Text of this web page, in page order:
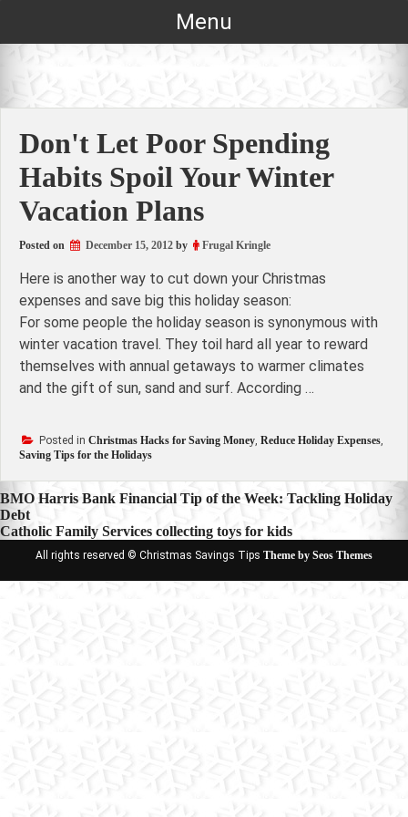
Menu
Don't Let Poor Spending
Habits Spoil Your Winter
Vacation Plans
Posted on December 15, 2012 by Frugal Kringle
Here is another way to cut down your Christmas
expenses and save big this holiday season:
For some people the holiday season is synonymous with
winter vacation travel. They toil hard all year to reward
themselves with annual getaways to warmer climates
and the gift of sun, sand and surf. According …
Posted in Christmas Hacks for Saving Money, Reduce Holiday Expenses,
Saving Tips for the Holidays
Post
navigation
BMO Harris Bank Financial Tip of the Week: Tackling Holiday
Debt
Catholic Family Services collecting toys for kids
All rights reserved © Christmas Savings Tips Theme by Seos Themes